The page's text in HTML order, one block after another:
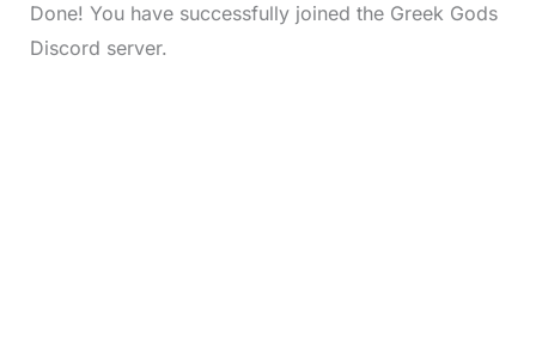
Done! You have successfully joined the Greek Gods
Discord server.